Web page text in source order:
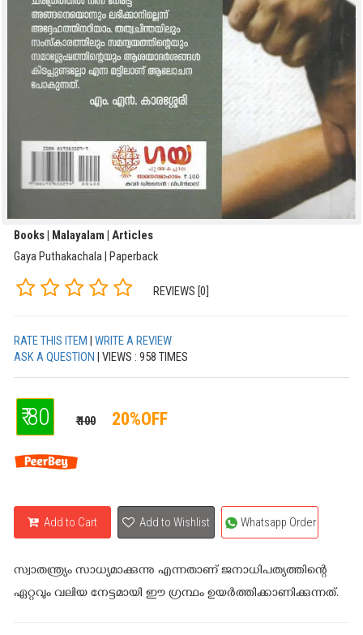
Books | Malayalam | Articles
Gaya Puthakachala | Paperback
REVIEWS [0]
RATE THIS ITEM
WRITE A REVIEW
ASK A QUESTION
| VIEWS : 958 TIMES
₹ 80 ₹ 100 20%OFF
Add to Cart Add to Wishlist Whatsapp Order
സ്വാതന്ത്ര്യം സാധ്യമാക്കുന്നു എന്നതാണ്‌ ജനാധിപത്യത്തിന്റെ
ഏറ്റവും വലിയ നേട്ടമായി ഈ ഗ്രന്ഥം ഉയര്‍ത്തിക്കാണിക്കുന്നത്.